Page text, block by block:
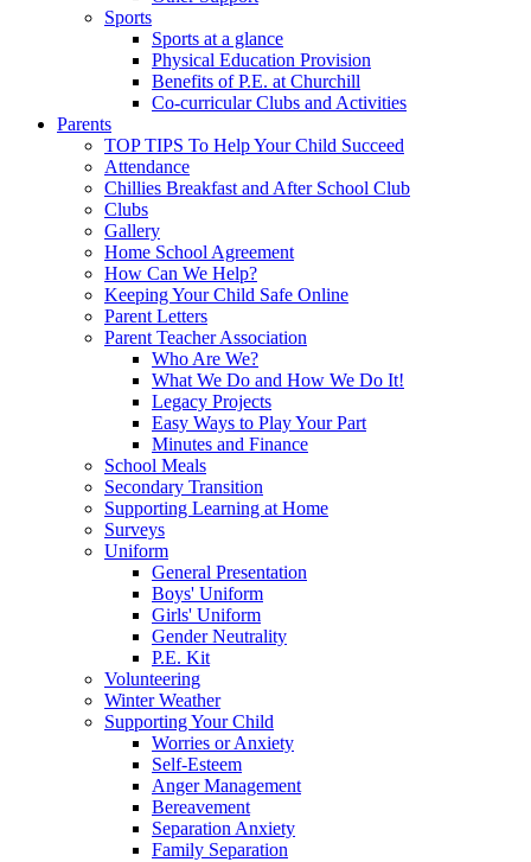
Sports
Sports at a glance
Physical Education Provision
Benefits of P.E. at Churchill
Co-curricular Clubs and Activities
Parents
TOP TIPS To Help Your Child Succeed
Attendance
Chillies Breakfast and After School Club
Clubs
Gallery
Home School Agreement
How Can We Help?
Keeping Your Child Safe Online
Parent Letters
Parent Teacher Association
Who Are We?
What We Do and How We Do It!
Legacy Projects
Easy Ways to Play Your Part
Minutes and Finance
School Meals
Secondary Transition
Supporting Learning at Home
Surveys
Uniform
General Presentation
Boys' Uniform
Girls' Uniform
Gender Neutrality
P.E. Kit
Volunteering
Winter Weather
Supporting Your Child
Worries or Anxiety
Self-Esteem
Anger Management
Bereavement
Separation Anxiety
Family Separation